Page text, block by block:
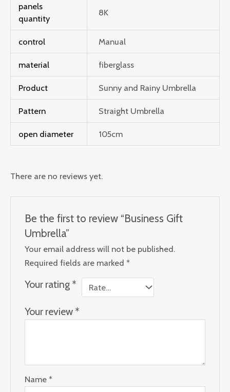
panels
quantity
8K
control Manual
material fiberglass
Product Sunny and Rainy Umbrella
Pattern Straight Umbrella
open diameter 105cm
There are no reviews yet.
Be the first to review “Business Gift
Umbrella”
Your email address will not be published.
Required fields are marked*
Your rating *
Your review *
Name*